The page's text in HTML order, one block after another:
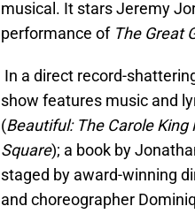
musical. It stars Jeremy
performance ofThe Great
In a direct record-
show features music and
(Beautiful: The Carole
Square); a book by
staged by award-winning
and choreographer